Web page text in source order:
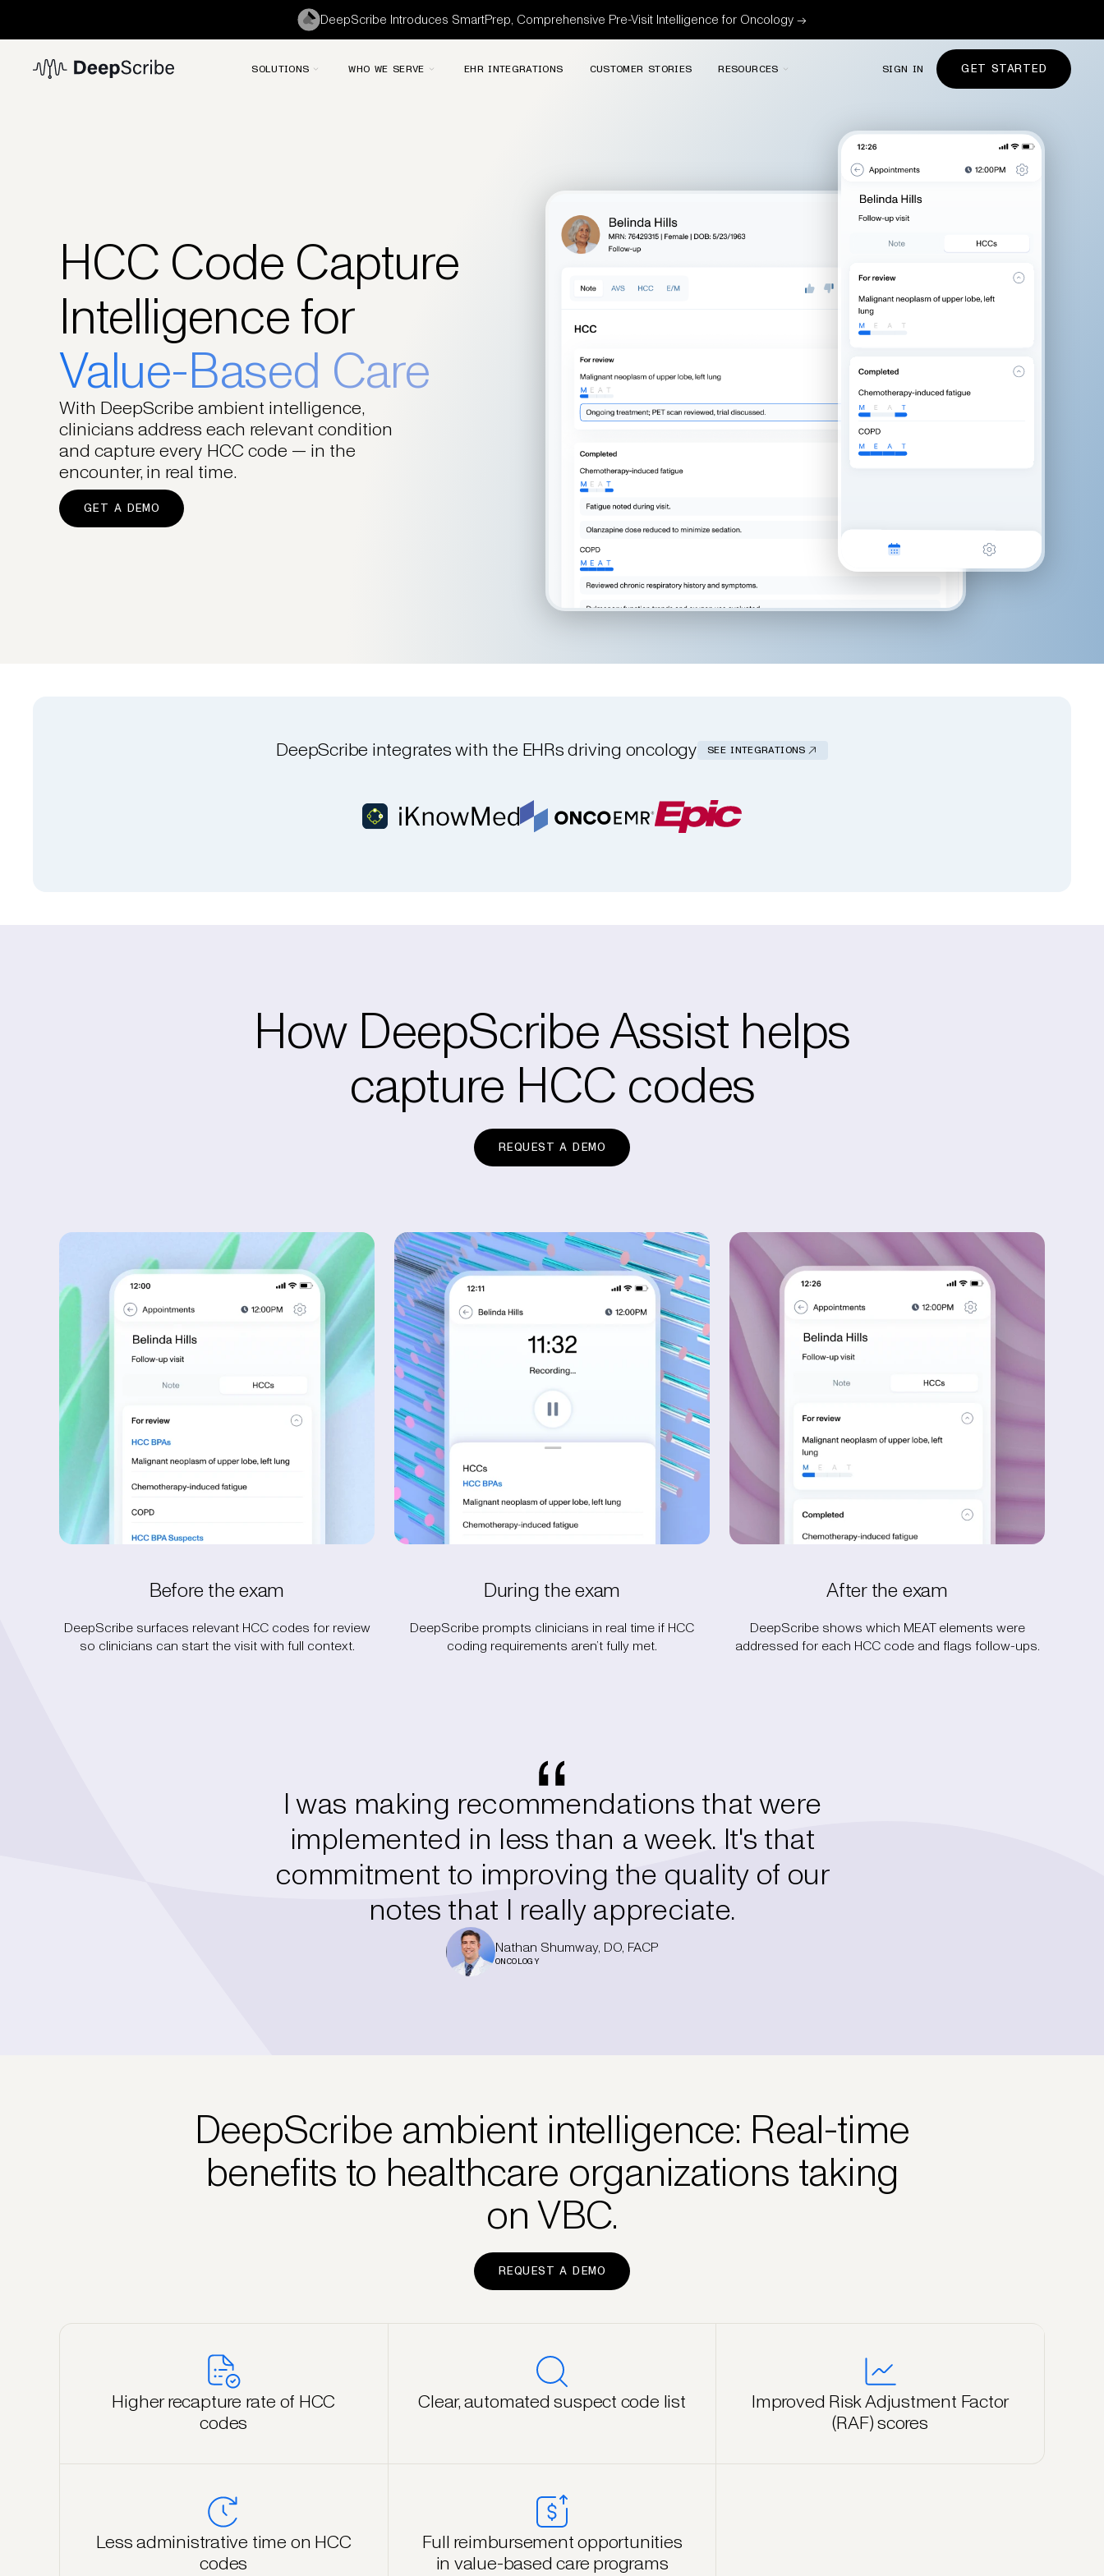
DeepScribe Introduces SmartPrep, Comprehensive Pre-Visit Intelligence for Oncology →
SOLUTIONS WHO WE SERVE EHR INTEGRATIONS CUSTOMER STORIES RESOURCES SIGN IN GET STARTED
HCC Code Capture
Intelligence for
Value-Based Care
With DeepScribe ambient intelligence,
clinicians address each relevant condition
and capture every HCC code — in the
encounter, in real time.
GET A DEMO
DeepScribe integrates with the EHRs driving oncology SEE INTEGRATIONS
How DeepScribe Assist helps
capture HCC codes
REQUEST A DEMO
Before the exam
DeepScribe surfaces relevant HCC codes for review
so clinicians can start the visit with full context.
During the exam
DeepScribe prompts clinicians in real time if HCC
coding requirements aren’t fully met.
After the exam
DeepScribe shows which MEAT elements were
addressed for each HCC code and flags follow-ups.
I was making recommendations that were
implemented in less than a week. It's that
commitment to improving the quality of our
notes that I really appreciate.
Nathan Shumway, DO, FACP
ONCOLOGY
DeepScribe ambient intelligence: Real-time
benefits to healthcare organizations taking
on VBC.
REQUEST A DEMO
Higher recapture rate of HCC
codes
Clear, automated suspect code list
Improved Risk Adjustment Factor
(RAF) scores
Less administrative time on HCC
codes
Full reimbursement opportunities
in value-based care programs